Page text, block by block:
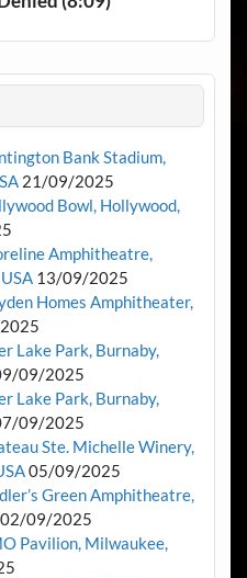
Bank Stadium,
21/09/2025
Bowl, Hollywood,
Amphitheatre,
13/09/2025
Homes Amphitheater,
Lake Park, Burnaby,
09/2025
Lake Park, Burnaby,
09/2025
Ste. Michelle Winery,
05/09/2025
Green Amphitheatre,
02/09/2025
Pavilion, Milwaukee,